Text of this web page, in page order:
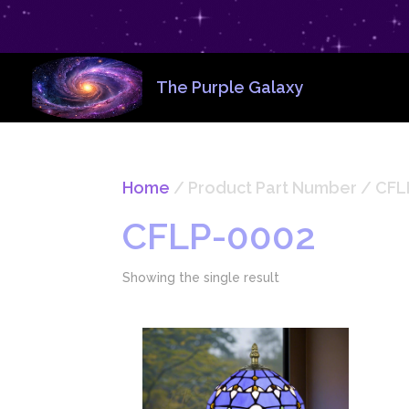
The Purple Galaxy
Home / Product Part Number /
‎CFLP-0002
Showing the single result